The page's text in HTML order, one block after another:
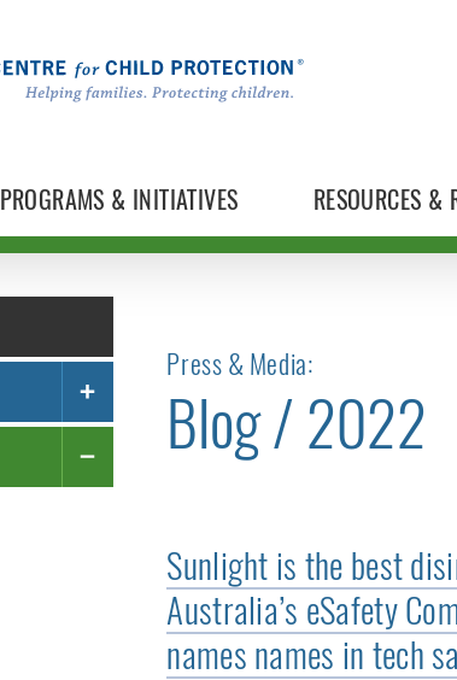
PROGRAMS & INITIATIVES RESOURCES &
TOGGLE NEWS
Press & Media:
Blog / 2022
Sunlight is the best
Australia’s eSafety
names names in tech